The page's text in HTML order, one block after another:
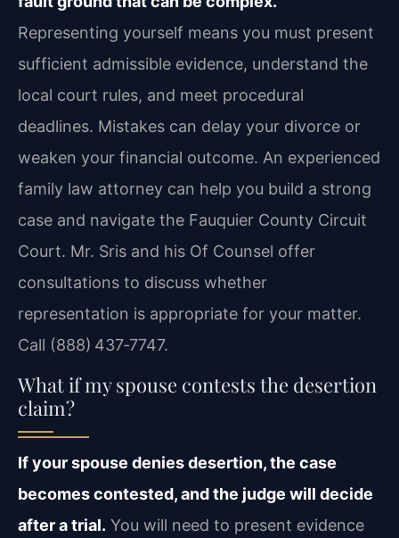
Representing yourself means you must present
sufficient admissible evidence, understand the
local court rules, and meet procedural
deadlines. Mistakes can delay your divorce or
weaken your financial outcome. An experienced
family law attorney can help you build a strong
case and navigate the Fauquier County Circuit
Court. Mr. Sris and his Of Counsel offer
consultations to discuss whether
representation is appropriate for your matter.
Call (888) 437‑7747.
What if my spouse contests the desertion
claim?
If your spouse denies desertion, the case
becomes contested, and the judge will decide
after a trial. You will need to present evidence